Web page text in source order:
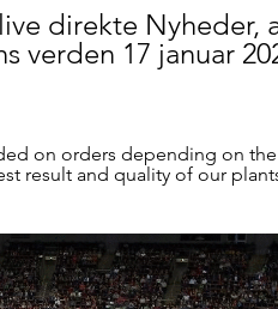
direkte Nyheder,
verden 17 januar
on orders depending on
result and quality of our